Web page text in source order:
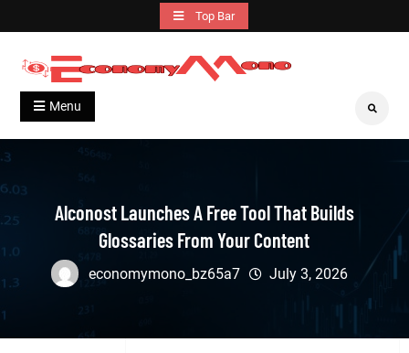
to
content
Top Bar
Economymono
Grow With Us
Menu Search
Alconost Launches A Free Tool That Builds
Glossaries From Your Content
economymono_bz65a7 July 3, 2026